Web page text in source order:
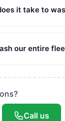
it take to
our entire
Call us